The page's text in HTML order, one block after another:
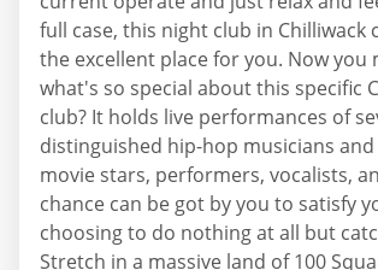
full case, this night club in Chilliwack
the excellent place for you. Now you
what's so special about this specific
club? It holds live performances of
distinguished hip-hop musicians
movie stars, performers, vocalists,
chance can be got by you to satisfy
choosing to do nothing at all but
Stretch in a massive land of 100